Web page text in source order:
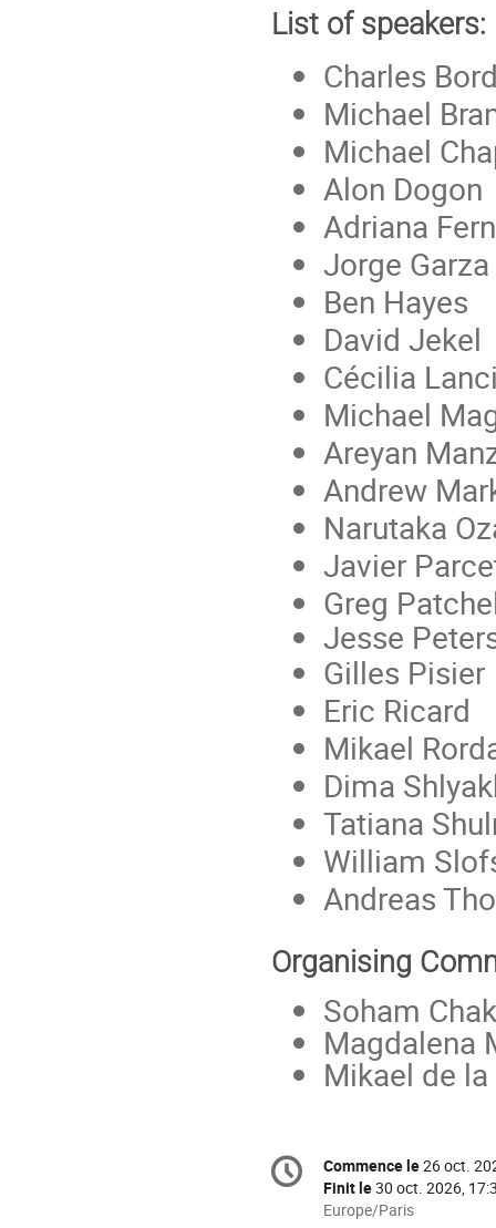
List of speakers:
Charles
Michael
Michael
Alon Dogon
Adriana
Jorge
Ben Hayes
David Jekel
Cécilia
Michael
Areyan
Andrew
Narutaka
Javier
Greg
Jesse
Gilles Pisier
Eric Ricard
Mikael
Dima
Tatiana
William
Andreas
Organising
Soham
Magdalena
Mikael de
Information
de
Date/Heure
Commence le26 oct.
Finit le30 oct. 2026,
Toutes
Europe/Paris